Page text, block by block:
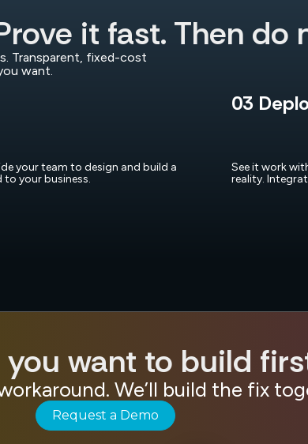
it fast. Then do
Transparent, fixed-cost
want.
your team to design and build a
your business.
03
See it work
reality.
want to build
We’ll build the fix
Request a Demo